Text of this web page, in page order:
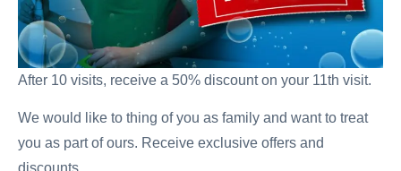
After 10 visits, receive a 50% discount on your 11th visit.
We would like to thing of you as family and want to treat
you as part of ours. Receive exclusive offers and